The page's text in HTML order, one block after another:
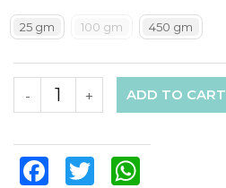
25 gm 100 gm 450 gm
+
- ADD TO CART
FacebookTwitter